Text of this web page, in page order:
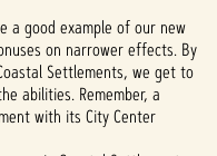
a good example of our new
on narrower effects. By
Settlements, we get to
abilities. Remember, a
with its City Center